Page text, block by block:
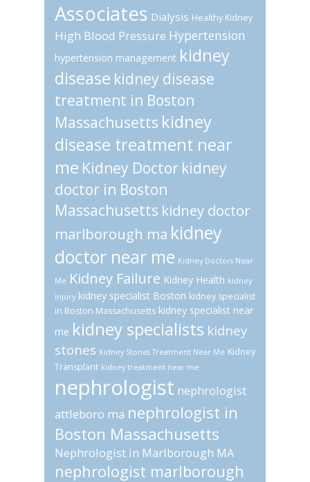
Associates Dialysis Healthy Kidney
High Blood Pressure Hypertension
hypertension management kidney
disease kidney disease
treatment in Boston
Massachusetts kidney
disease treatment near
me Kidney Doctor kidney
doctor in Boston
Massachusetts kidney doctor
marlborough ma kidney
doctor near me Kidney Doctors Near
Me Kidney Failure Kidney Health kidney
injury kidney specialist Boston kidney specialist
in Boston Massachusetts kidney specialist near
me kidney specialists kidney
stones Kidney Stones Treatment Near Me Kidney
Transplant kidney treatment near me
nephrologist nephrologist
attleboro ma nephrologist in
Boston Massachusetts
Nephrologist in Marlborough MA
nephrologist marlborough